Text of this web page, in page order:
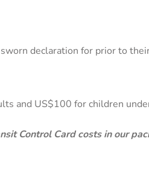
declaration for prior to
and US$100 for children
Control Card costs in our